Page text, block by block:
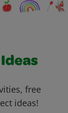
free
ideas!